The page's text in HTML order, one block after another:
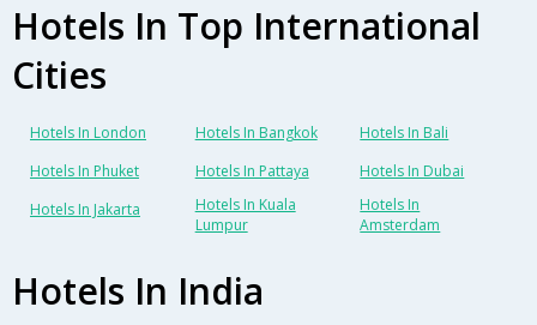
Hotels In Top International
Cities
Hotels In London Hotels In Bangkok
Hotels In Bali
Hotels In Phuket
Hotels In Pattaya
Hotels In Dubai
Hotels In Jakarta
Hotels In Kuala
Lumpur
Hotels In
Amsterdam
Hotels In India